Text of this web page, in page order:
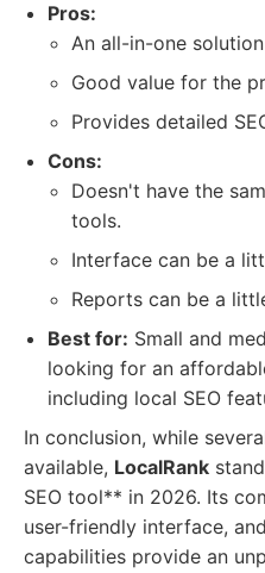
Pros:
An all-in-one
Good value for the
Provides detailed
Cons:
Doesn't have the
tools.
Interface can be a
Reports can be a
Best for: Small and
looking for an
including local SEO
In conclusion, while
available, LocalRank
SEO tool** in 2026. Its
user-friendly interface,
capabilities provide an